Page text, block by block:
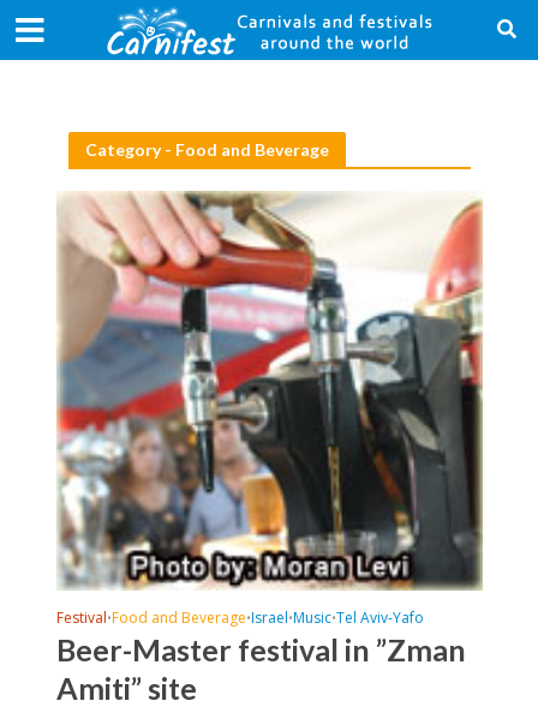
Category - Food and Beverage
Festival•Food and Beverage•Israel•Music•Tel Aviv-Yafo
Beer-Master festival in ”Zman
Amiti” site